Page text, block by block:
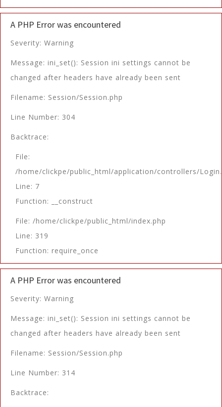
A PHP Error was encountered
Severity: Warning
Message: ini_set(): Session ini settings cannot be
changed after headers have already been sent
Filename: Session/Session.php
Line Number: 304
Backtrace:
File:
/home/clickpe/public_html/application/controllers/
Line: 7
Function: __construct
File: /home/clickpe/public_html/index.php
Line: 319
Function: require_once
A PHP Error was encountered
Severity: Warning
Message: ini_set(): Session ini settings cannot be
changed after headers have already been sent
Filename: Session/Session.php
Line Number: 314
Backtrace: